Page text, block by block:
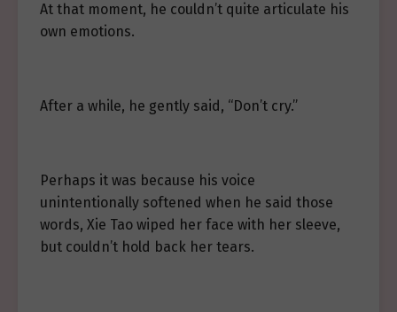
At that moment, he couldn’t quite articulate his
own emotions.
After a while, he gently said, “Don’t cry.”
Perhaps it was because his voice
unintentionally softened when he said those
words, Xie Tao wiped her face with her sleeve,
but couldn’t hold back her tears.